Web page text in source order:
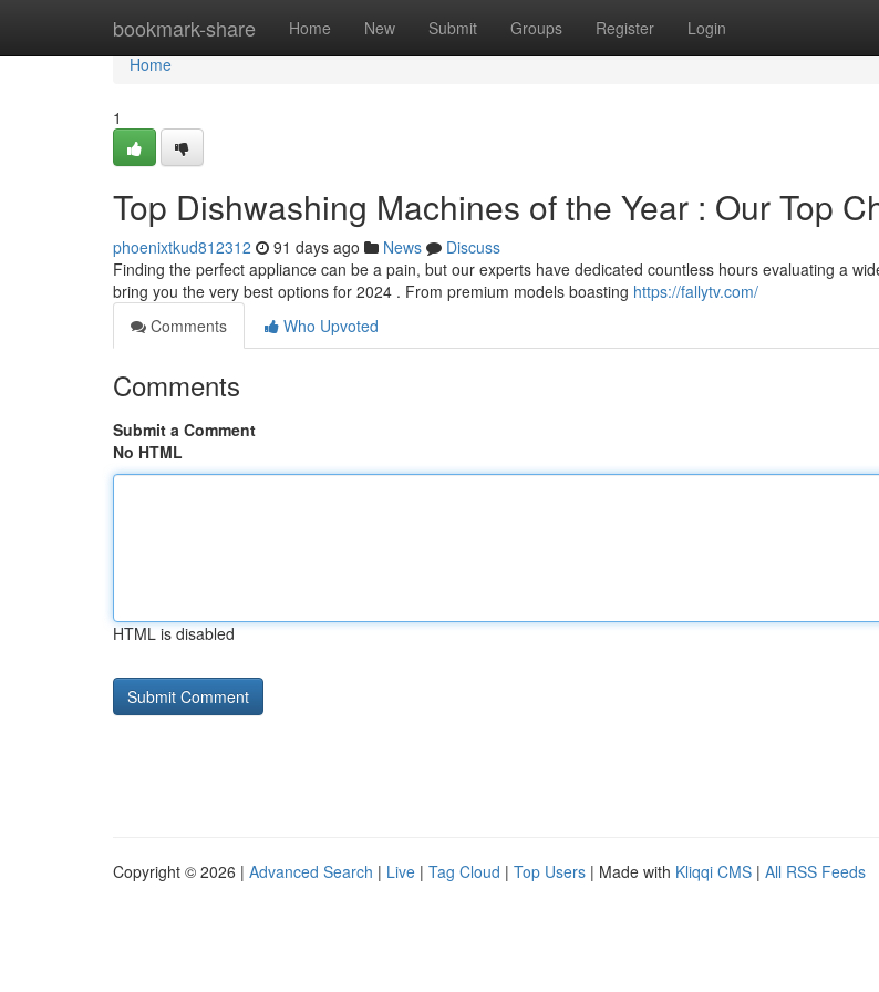
bookmark-share Home New Submit Groups Register Login
Home
Home
1
Top Dishwashing Machines of the Year : Our Top
phoenixtkud812312 91 days ago News
Discuss
Finding the perfect appliance can be a pain, but our experts have dedicated countless hours evaluating a
bring you the very best options for 2024 . From premium models boasting https://fallytv.com/
Comments
Who Upvoted
Comments
Submit a Comment
No HTML
HTML is disabled
Copyright © 2026 | Advanced Search | Live | Tag Cloud | Top Users | Made with Kliqqi CMS | All RSS Feeds